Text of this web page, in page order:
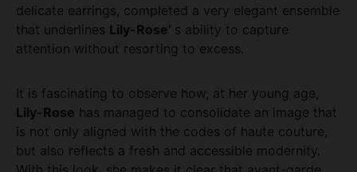
delicate earrings, completed a very elegant ensemble
that underlines Lily-Rose’ s ability to capture
attention without resorting to excess.
It is fascinating to observe how, at her young age,
Lily-Rose has managed to consolidate an image that
is not only aligned with the codes of haute couture,
but also reflects a fresh and accessible modernity.